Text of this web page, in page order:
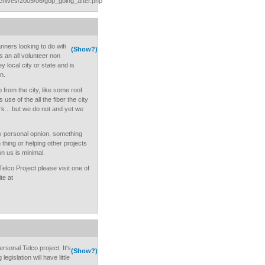
(Show?)
looking to do wifi
an all volunteer non
local city or state and is
from the city, like some roof
use of the all the fiber the city
but we do not and yet we
personal opnion, something
or helping other projects
us is minimal.
Project please visit one of
at
(Show?)
Telco project. It's
will have little